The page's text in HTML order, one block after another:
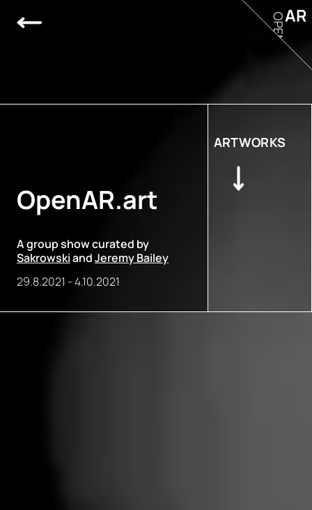
OpenAR.art
A group show curated by
SakrowskiandJeremy Bailey
29.8.2021 -4.10.2021
ARTWORKS
AR
OPEN